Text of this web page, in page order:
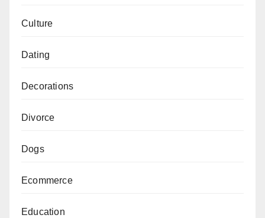
Culture
Dating
Decorations
Divorce
Dogs
Ecommerce
Education